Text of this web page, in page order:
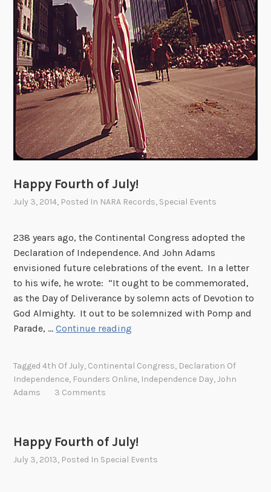
o
f
I
n
d
e
p
e
n
d
e
c
e
Happy Fourth of July!
July 3, 2014, Posted In NARA Records, Special Events
238 years ago, the Continental Congress adopted the
Declaration of Independence. And John Adams
envisioned future celebrations of the event. In a letter
to his wife, he wrote: “It ought to be commemorated,
as the Day of Deliverance by solemn acts of Devotion to
God Almighty. It out to be solemnized with Pomp and
Parade, …Continue reading
r
t
Tagged4th Of July, Continental Congress, Declaration Of
Independence, Founders Online, Independence Day,John
Adams
3 Comments
Happy Fourth of July!
July 3, 2013, Posted In Special Events